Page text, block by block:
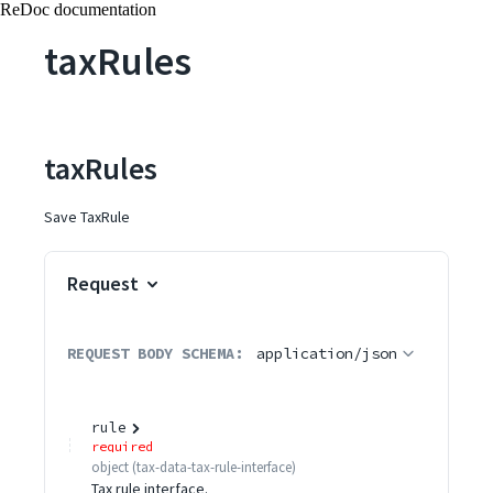
ReDoc documentation
taxRules
taxRules
Save TaxRule
Request
REQUEST BODY SCHEMA: application/json
rule
required
object (tax-data-tax-rule-interface)
Tax rule interface.